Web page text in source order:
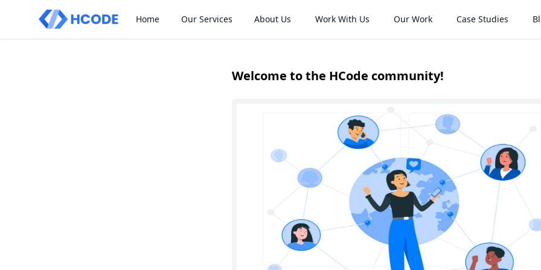
Home Our Services About Us Work With Us Our Work Case Studies
Welcome to the HCode community!